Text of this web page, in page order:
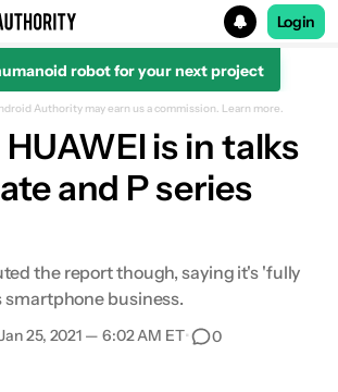
for
Login
robot for your next project
Authority may earn us a commission. Learn more.
is in talks
and P series
the report though, saying it's 'fully
business.
Jan 25, 2021 — 6:02 AM ET• 0